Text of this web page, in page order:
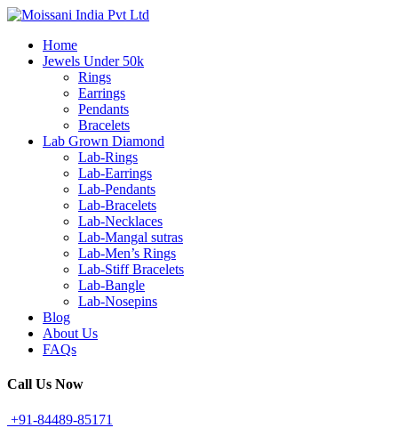
Home
Jewels Under 50k
Rings
Earrings
Pendants
Bracelets
Lab Grown Diamond
Lab-Rings
Lab-Earrings
Lab-Pendants
Lab-Bracelets
Lab-Necklaces
Lab-Mangal sutras
Lab-Men’s Rings
Lab-Stiff Bracelets
Lab-Bangle
Lab-Nosepins
Blog
About Us
FAQs
Call Us Now
+91-84489-85171